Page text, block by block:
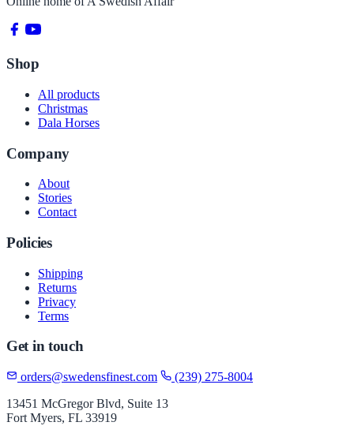
Shop
All products
Christmas
Dala Horses
Company
About
Stories
Contact
Policies
Shipping
Returns
Privacy
Terms
Get in touch
orders@swedensfinest.com
(239) 275-8004
13451 McGregor Blvd, Suite 13
Fort Myers, FL 33919